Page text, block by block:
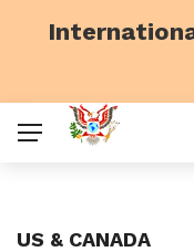
US & CANADA